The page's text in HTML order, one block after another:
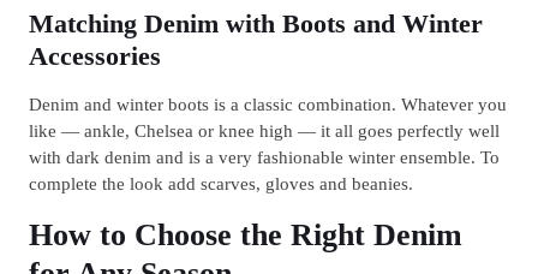
Matching Denim with Boots and Winter
Accessories
Denim and winter boots is a classic combination. Whatever you
like — ankle, Chelsea or knee high — it all goes perfectly well
with dark denim and is a very fashionable winter ensemble. To
complete the look add scarves, gloves and beanies.
How to Choose the Right Denim